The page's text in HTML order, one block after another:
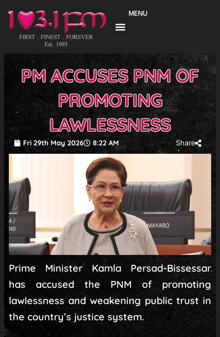
content
MENU
PM ACCUSES PNM OF
PROMOTING
LAWLESSNESS
Fri 29th May 2026 8:22 AM Share
Prime Minister Kamla Persad-Bissessar
has accused the PNM of promoting
lawlessness and weakening public trust in
the country’s justice system.